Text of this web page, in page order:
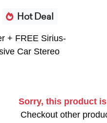
Hot Deal
+ FREE Sirius-
Car Stereo
Sorry, this product
Checkout other